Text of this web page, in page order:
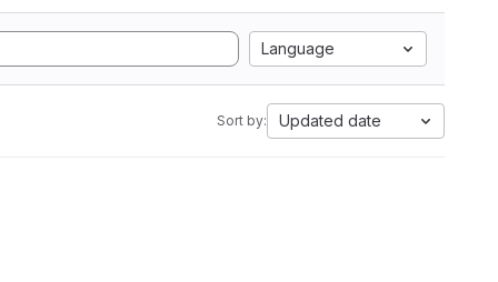
Language
Sort by: Updated date